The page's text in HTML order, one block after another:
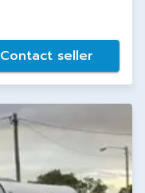
Contact seller